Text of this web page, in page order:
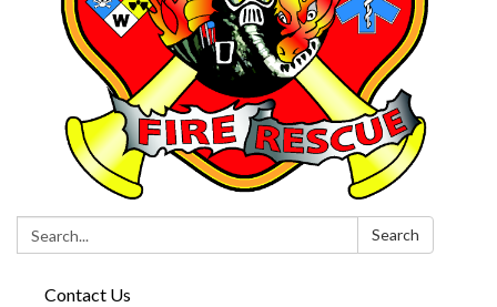
Search: Search
Contact Us